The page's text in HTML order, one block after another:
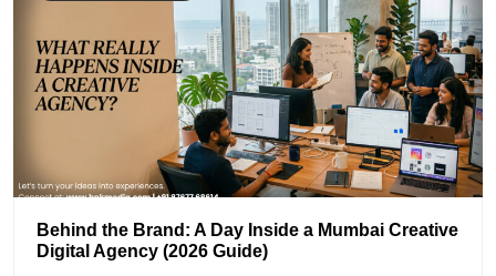
Behind the Brand: A Day Inside a Mumbai Creative
Digital Agency (2026 Guide)